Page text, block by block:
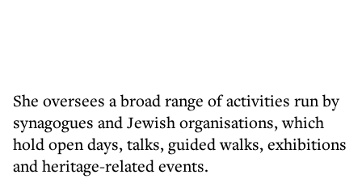
She oversees a broad range of activities run by
synagogues and Jewish organisations, which
hold open days, talks, guided walks, exhibitions
and heritage-related events.